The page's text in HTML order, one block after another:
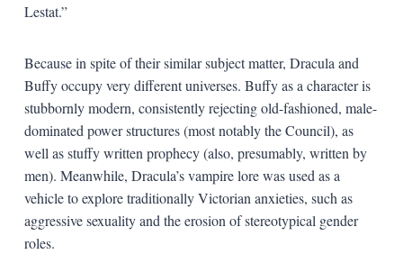
Lestat.”
Because in spite of their similar subject matter, Dracula and
Buffy occupy very different universes. Buffy as a character is
stubbornly modern, consistently rejecting old-fashioned, male-
dominated power structures (most notably the Council), as
well as stuffy written prophecy (also, presumably, written by
men). Meanwhile, Dracula’s vampire lore was used as a
vehicle to explore traditionally Victorian anxieties, such as
aggressive sexuality and the erosion of stereotypical gender
roles.